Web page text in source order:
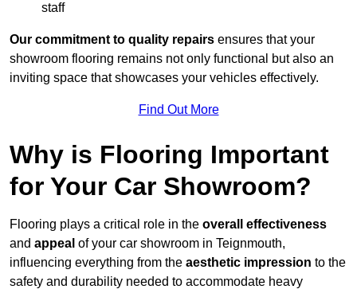
staff
Our commitment to quality repairs ensures that your
showroom flooring remains not only functional but also an
inviting space that showcases your vehicles effectively.
Find Out More
Why is Flooring Important
for Your Car Showroom?
Flooring plays a critical role in the overall effectiveness
and appeal of your car showroom in Teignmouth,
influencing everything from the aesthetic impression to the
safety and durability needed to accommodate heavy